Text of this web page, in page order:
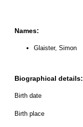
Names:
Glaister, Simon
Biographical details:
Birth date
Birth place